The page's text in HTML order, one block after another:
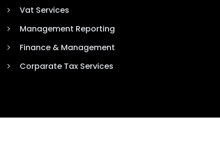
Vat Services
Management Reporting
Finance & Management
Corparate Tax Services